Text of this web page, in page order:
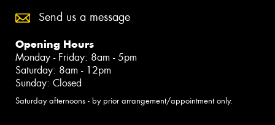
Send us a message
Opening Hours
Monday - Friday: 8am - 5pm
Saturday: 8am - 12pm
Sunday: Closed
Saturday afternoons - by prior arrangement/appointment only.